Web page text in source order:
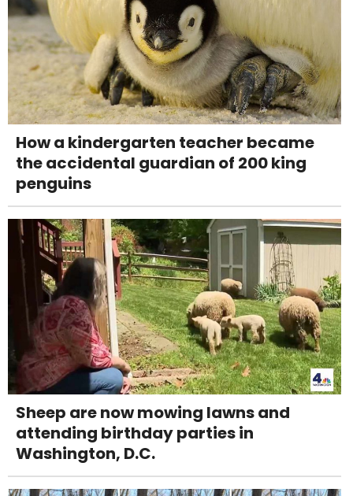
How a kindergarten teacher became
the accidental guardian of 200 king
penguins
Sheep are now mowing lawns and
attending birthday parties in
Washington, D.C.